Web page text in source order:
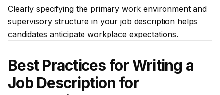
Clearly specifying the primary work environment and
supervisory structure in your job description helps
candidates anticipate workplace expectations.
Best Practices for Writing a
Job Description for